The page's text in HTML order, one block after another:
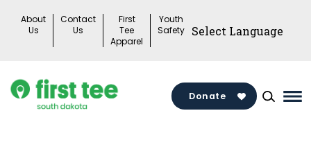
About
Us
Contact
Us
First
Tee
Apparel
Youth
Safety
Donate